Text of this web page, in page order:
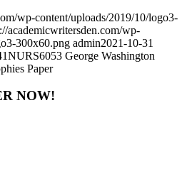
wp-content/uploads/2019/10/logo3-
academicwritersden.com/wp-
300x60.png admin2021-10-31
NURS6053 George Washington
Paper
NOW!